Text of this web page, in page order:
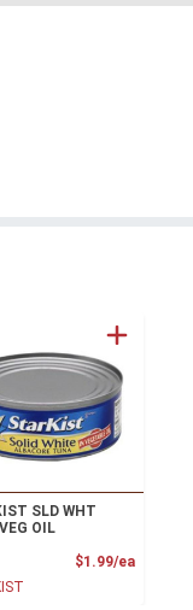
SLD WHT
OIL
$1.99/ea